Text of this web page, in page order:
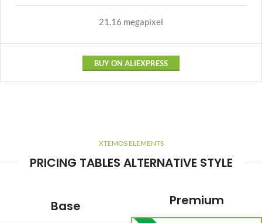
21.16 megapixel
BUY ON ALIEXPRESS
XTEMOS ELEMENTS
PRICING TABLES ALTERNATIVE STYLE
Base Premium